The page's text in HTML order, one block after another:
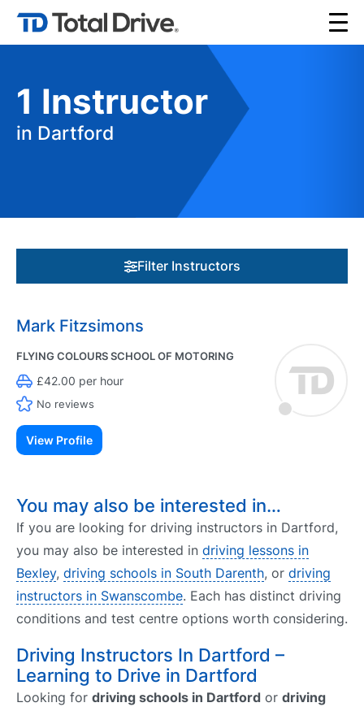
1 Instructor
in Dartford
Filter Instructors
Mark Fitzsimons
FLYING COLOURS SCHOOL OF MOTORING
£42.00 per hour
No reviews
View Profile
You may also be interested in…
If you are looking for driving instructors in Dartford,
you may also be interested in driving lessons in
Bexley, driving schools in South Darenth, or driving
instructors in Swanscombe. Each has distinct driving
conditions and test centre options worth considering.
Driving Instructors In Dartford –
Learning to Drive in Dartford
Looking for driving schools in Dartford or driving